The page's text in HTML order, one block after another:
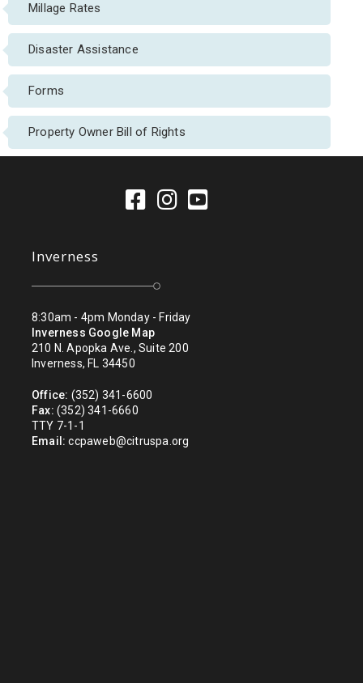
Millage Rates
Disaster Assistance
Forms
Property Owner Bill of Rights
Inverness
8:30am - 4pm Monday - Friday
Inverness Google Map
210 N. Apopka Ave., Suite 200
Inverness, FL 34450
Office: (352) 341-6600
Fax: (352) 341-6660
TTY 7-1-1
Email: ccpaweb@citruspa.org